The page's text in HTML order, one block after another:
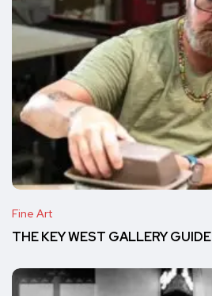
Fine Art
THE KEY WEST GALLERY GUIDE